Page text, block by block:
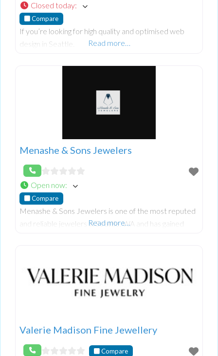
Closed today:
Compare
If you’re looking for high quality and optimised web
design in Seattle.
Read more…
Menashe & Sons Jewelers
Open now:
Compare
Menashe & Sons Jewelers is one of the most reputed
and reliable jewelers in Seattle, WA and has gained
Read more…
Valerie Madison Fine Jewellery
Compare